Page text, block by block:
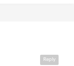
Reply